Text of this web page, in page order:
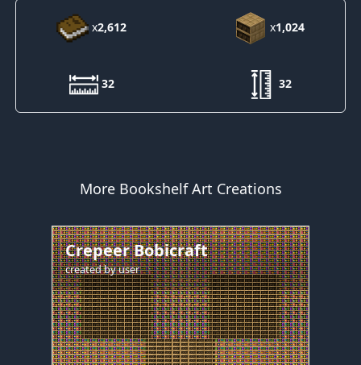
x2,612 x1,024
32 32
More Bookshelf Art Creations
Crepeer Bobicraft
created byuser